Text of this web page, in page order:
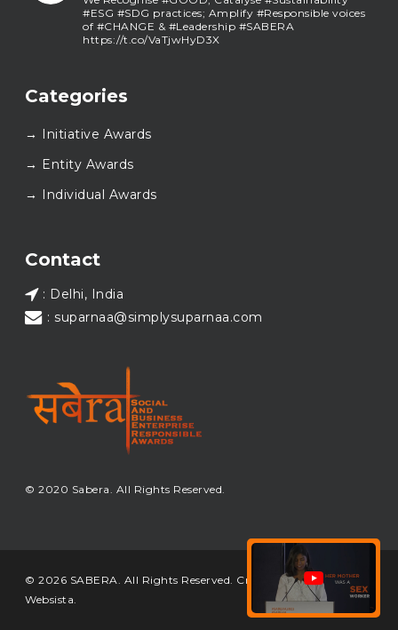
#ESG #SDG practices; Amplify #Responsible voices
of #CHANGE & #Leadership #SABERA
https://t.co/VaTjwHyD3X
SABERA सबेरा
As we close the chapter on SABERA™ 2025, we do so
this journey with us.
again at SABERA™ 2026.
#SABERA#SABERA2025
Categories
→ Initiative Awards
→ Entity Awards
→ Individual Awards
Contact
: Delhi, India
: suparnaa@simplysuparnaa.com
© 2020 Sabera. All Rights Reserved.
© 2026 SABERA. All Rights Reserved. Crafted & Built by
Websista.